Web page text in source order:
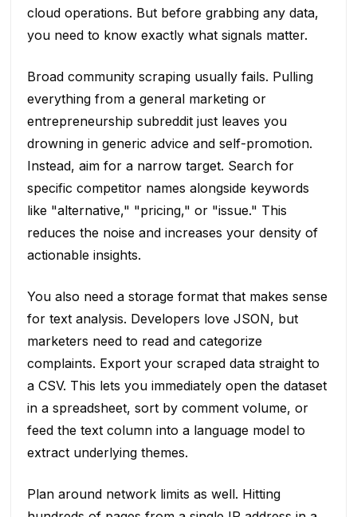
cloud operations. But before grabbing any data,
you need to know exactly what signals matter.
Broad community scraping usually fails. Pulling
everything from a general marketing or
entrepreneurship subreddit just leaves you
drowning in generic advice and self-promotion.
Instead, aim for a narrow target. Search for
specific competitor names alongside keywords
like "alternative," "pricing," or "issue." This
reduces the noise and increases your density of
actionable insights.
You also need a storage format that makes sense
for text analysis. Developers love JSON, but
marketers need to read and categorize
complaints. Export your scraped data straight to
a CSV. This lets you immediately open the dataset
in a spreadsheet, sort by comment volume, or
feed the text column into a language model to
extract underlying themes.
Plan around network limits as well. Hitting